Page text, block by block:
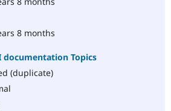
8 months
documentation Topics
(duplicate)